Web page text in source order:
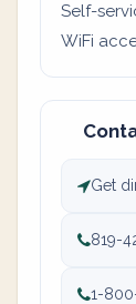
Self-
WiFi
Get
819-
1-